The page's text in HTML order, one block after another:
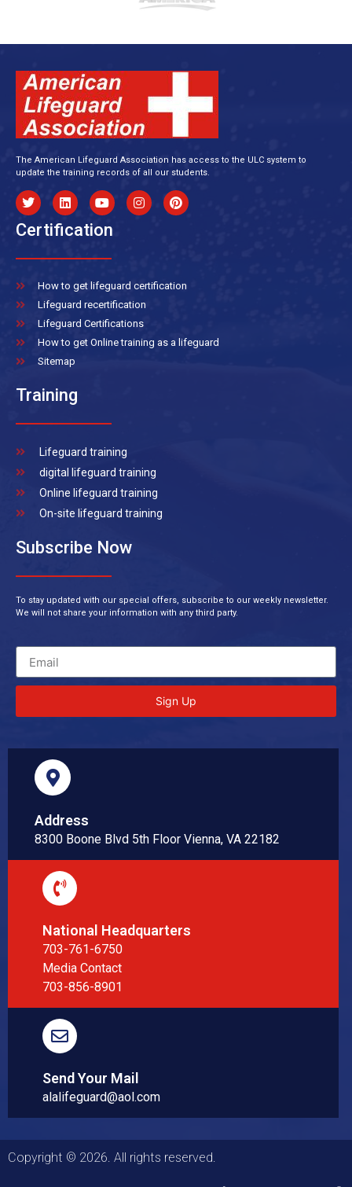
The American Lifeguard Association has access to the ULC system to
update the training records of all our students.
Certification
How to get lifeguard certification
Lifeguard recertification
Lifeguard Certifications
How to get Online training as a lifeguard
Sitemap
Training
Lifeguard training
digital lifeguard training
Online lifeguard training
On-site lifeguard training
Subscribe Now
To stay updated with our special offers, subscribe to our weekly newsletter.
We will not share your information with any third party.
Sign Up
Address
8300 Boone Blvd 5th Floor Vienna, VA 22182
National Headquarters
703-761-6750
Media Contact
703-856-8901
Send Your Mail
alalifeguard@aol.com
Copyright © 2026. All rights reserved.